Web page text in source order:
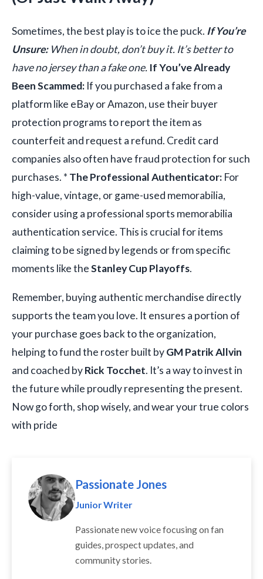
Sometimes, the best play is to ice the puck. If You’re
Unsure:When in doubt, don’t buy it. It’s better to
have no jersey than a fake one. If You’ve Already
Been Scammed: If you purchased a fake from a
platform like eBay or Amazon, use their buyer
protection programs to report the item as
counterfeit and request a refund. Credit card
companies also often have fraud protection for such
purchases. * The Professional Authenticator: For
high-value, vintage, or game-used memorabilia,
consider using a professional sports memorabilia
authentication service. This is crucial for items
claiming to be signed by legends or from specific
moments like theStanley Cup Playoffs.
Remember, buying authentic merchandise directly
supports the team you love. It ensures a portion of
your purchase goes back to the organization,
helping to fund the roster built byGM Patrik Allvin
and coached byRick Tocchet. It’s a way to invest in
the future while proudly representing the present.
Now go forth, shop wisely, and wear your true colors
with pride
Passionate Jones
Junior Writer
Passionate new voice focusing on fan
guides, prospect updates, and
community stories.